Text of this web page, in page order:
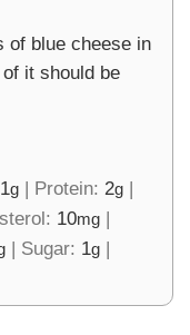
of blue cheese in
it should be
1g | Protein: 2g |
10mg |
| Sugar: 1g |